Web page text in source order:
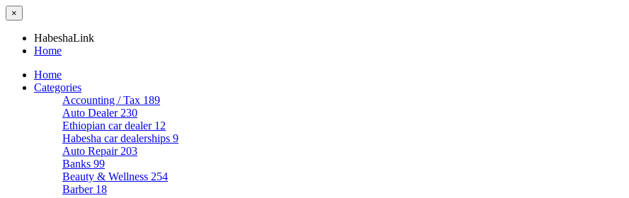
×
HabeshaLink
Home
Home
Categories
Accounting / Tax 189
Auto Dealer 230
Ethiopian car dealer 12
Habesha car dealerships 9
Auto Repair 203
Banks 99
Beauty & Wellness 254
Barber 18